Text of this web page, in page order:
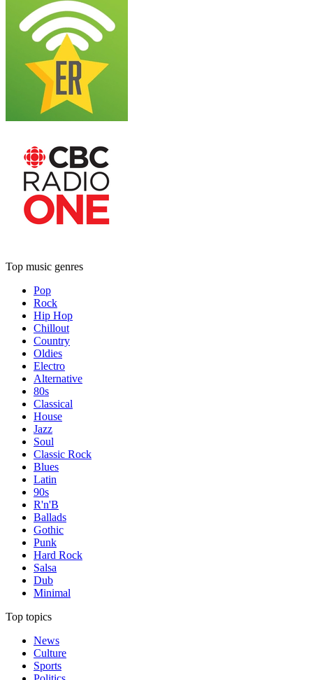
Top music genres
Pop
Rock
Hip Hop
Chillout
Country
Oldies
Electro
Alternative
80s
Classical
House
Jazz
Soul
Classic Rock
Blues
Latin
90s
R'n'B
Ballads
Gothic
Punk
Hard Rock
Salsa
Dub
Minimal
Top topics
News
Culture
Sports